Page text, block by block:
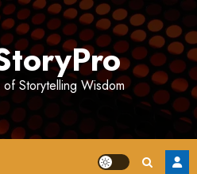
Storytelling Wisdom